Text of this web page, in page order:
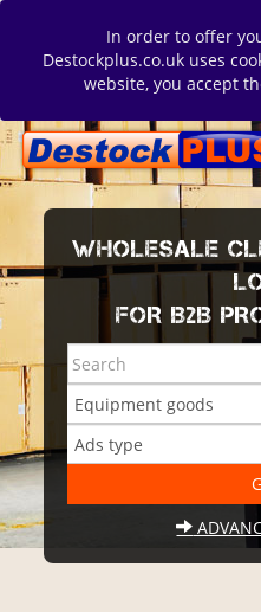
In order to offer
Destockplus.co.uk uses
website, you accept
WHOLESALE
FOR B2B